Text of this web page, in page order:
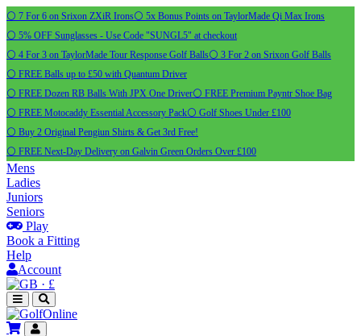
⚪ 7 For 6 on Srixon ZXiR Irons⚪ 5x Bonus Points on TaylorMade Qi Max Irons
⚪ 5% OFF Sunglasses - Use Code "SUNGL5" at checkout
⚪ 4 For 3 on TaylorMade Tour Response Golf Balls⚪ 3 For 2 on Srixon Golf Balls
⚪ FREE Balls up to £50 with Quantum Driver
⚪ FREE Dozen RB Balls With JPX One Driver⚪ FREE Premium Payntr Shoe Bag
⚪ FREE Motocaddy Essential Accessory Pack⚪ Golf Shoes Under £100
⚪ Buy 2 Original Pengiun Shirts & Get 3rd Free!
⚪ FREE Next-Day Delivery on Galvin Green Orders Over £100
Mens
Ladies
Juniors
Seniors
Play
Book a Fitting
Help
Account
· £